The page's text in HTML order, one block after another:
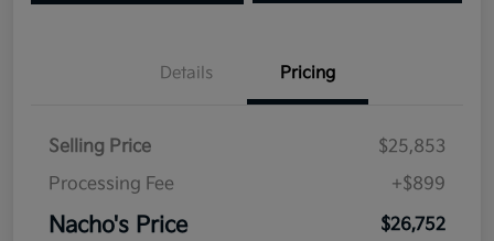
Details Pricing
Selling Price
$25,853
Processing Fee
+$899
Nacho's Price $26,752